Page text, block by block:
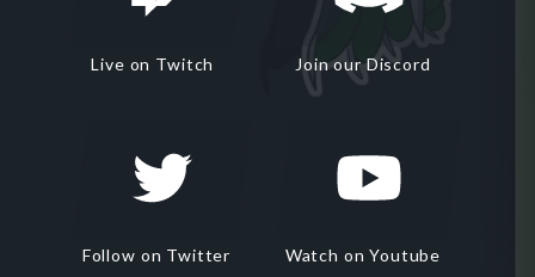
Live on Twitch Join our Discord
Follow on Twitter Watch on Youtube